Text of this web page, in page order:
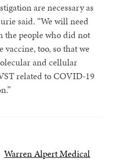
are necessary as
said. “We will need
the people who did not
too, so that we
and cellular
related to COVID-19
Warren Alpert Medical